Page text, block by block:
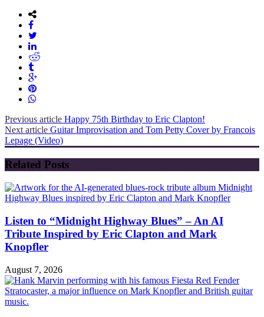
Previous article Happy 75th Birthday to Eric Clapton!
Next article Guitar Improvisation and Tom Petty Cover by Francois
Lepage (Video)
Related Posts
Listen to “Midnight Highway Blues” – An AI
Tribute Inspired by Eric Clapton and Mark
Knopfler
August 7, 2026